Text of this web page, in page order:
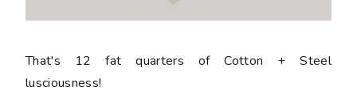
That's 12 fat quarters of Cotton + Steel
lusciousness!